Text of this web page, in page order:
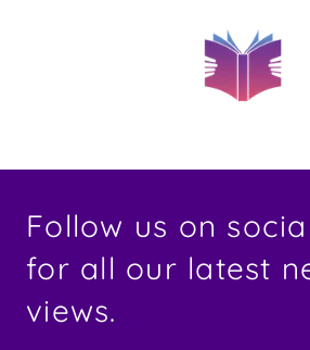
Follow us on
for all our latest
views.